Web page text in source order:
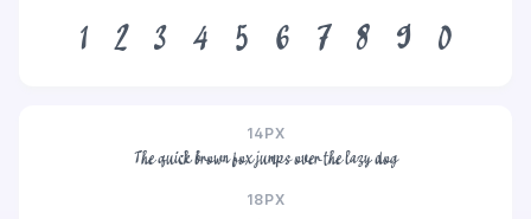
1 2 3 4 5 6 7 8 9 0
14PX
The quick brown fox jumps over the lazy dog
18PX